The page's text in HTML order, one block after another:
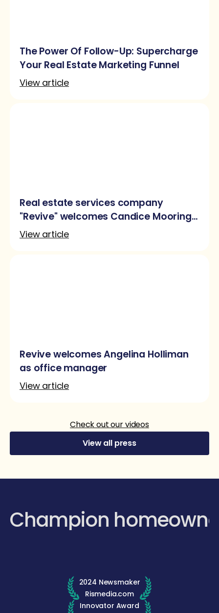
The Power Of Follow-Up: Supercharge
Your Real Estate Marketing Funnel
View article
Real estate services company
"Revive" welcomes Candice Mooring
as content marketer
View article
Revive welcomes Angelina Holliman
as office manager
View article
Check out our videos
View all press
Champion
2024 Newsmaker
Rismedia.com
Innovator Award